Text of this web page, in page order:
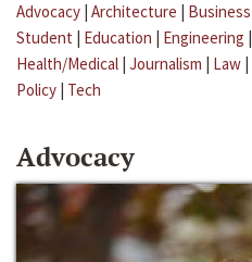
Advocacy | Architecture | Business
Student | Education | Engineering |
Health/Medical | Journalism | Law |
Policy | Tech
Advocacy